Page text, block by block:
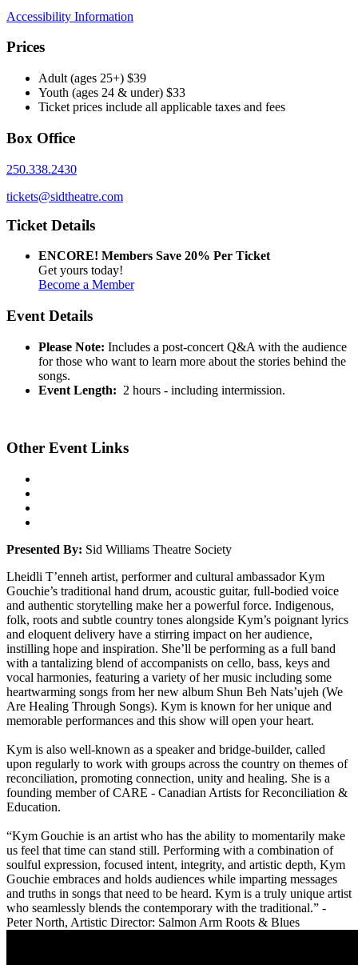
Accessibility Information
Prices
Adult (ages 25+) $39
Youth (ages 24 & under) $33
Ticket prices include all applicable taxes and fees
Box Office
250.338.2430
tickets@sidtheatre.com
Ticket Details
ENCORE! Members Save 20% Per Ticket
Get yours today!
Become a Member
Event Details
Please Note: Includes a post-concert Q&A with the audience
for those who want to learn more about the stories behind the
songs.
Event Length: 2 hours - including intermission.
Other Event Links
Presented By: Sid Williams Theatre Society
Lheidli T’enneh artist, performer and cultural ambassador Kym
Gouchie’s traditional hand drum, acoustic guitar, full-bodied voice
and authentic storytelling make her a powerful force. Indigenous,
folk, roots and subtle country tones alongside Kym’s poignant lyrics
and eloquent delivery have a stirring impact on her audience,
instilling hope and inspiration. She’ll be performing as a full band
with a tantalizing blend of accompanists on cello, bass, keys and
vocal harmonies, featuring a variety of her music including some
heartwarming songs from her new album Shun Beh Nats’ujeh (We
Are Healing Through Songs). Kym is known for her unique and
memorable performances and this show will open your heart.
Kym is also well-known as a speaker and bridge-builder, called
upon regularly to work with groups across the country on themes of
reconciliation, promoting connection, unity and healing. She is a
founding member of CARE - Canadian Artists for Reconciliation &
Education.
“Kym Gouchie is an artist who has the ability to momentarily make
us feel that time can stand still. Performing with a combination of
soulful expression, focused intent, integrity, and artistic depth, Kym
Gouchie embraces and holds audiences while imparting messages
and truths in songs that need to be heard. Kym is a truly unique artist
who seamlessly blends the contemporary with the traditional.” -
Peter North, Artistic Director: Salmon Arm Roots & Blues